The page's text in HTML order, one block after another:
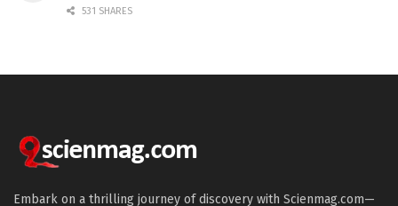
531 SHARES
Embark on a thrilling journey of discovery with Scienmag.com—